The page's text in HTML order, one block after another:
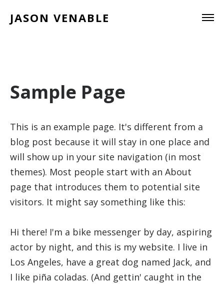
JASON VENABLE
Sample Page
This is an example page. It's different from a
blog post because it will stay in one place and
will show up in your site navigation (in most
themes). Most people start with an About
page that introduces them to potential site
visitors. It might say something like this:
Hi there! I'm a bike messenger by day, aspiring
actor by night, and this is my website. I live in
Los Angeles, have a great dog named Jack, and
I like piña coladas. (And gettin' caught in the